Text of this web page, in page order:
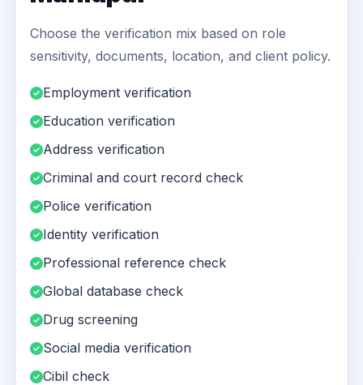
Choose the verification mix based on role
sensitivity, documents, location, and client policy.
Employment verification
Education verification
Address verification
Criminal and court record check
Police verification
Identity verification
Professional reference check
Global database check
Drug screening
Social media verification
Cibil check